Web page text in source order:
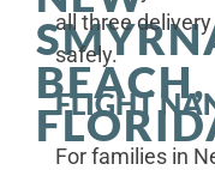
BEACH,
all three
safely.
FLIGHT
For families in